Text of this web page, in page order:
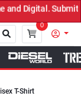
Digital. Submit
0
T-Shirt